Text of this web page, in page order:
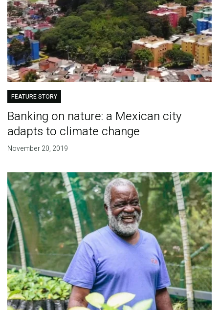
FEATURE STORY
Banking on nature: a Mexican city
adapts to climate change
November 20, 2019